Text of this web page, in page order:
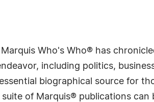
Who's Who® has
including politics,
biographical source for
of Marquis® publications can